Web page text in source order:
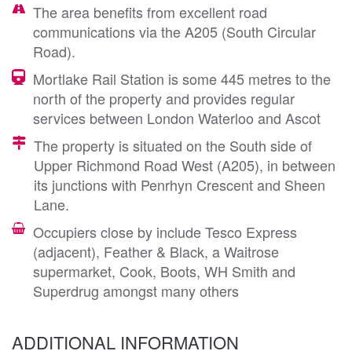
The area benefits from excellent road
communications via the A205 (South Circular
Road).
Mortlake Rail Station is some 445 metres to the
north of the property and provides regular
services between London Waterloo and Ascot
The property is situated on the South side of
Upper Richmond Road West (A205), in between
its junctions with Penrhyn Crescent and Sheen
Lane.
Occupiers close by include Tesco Express
(adjacent), Feather & Black, a Waitrose
supermarket, Cook, Boots, WH Smith and
Superdrug amongst many others
ADDITIONAL INFORMATION